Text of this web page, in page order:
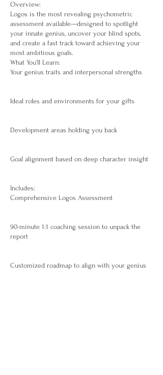
Overview:
Logos is the most revealing psychometric
assessment available—designed to spotlight
your innate genius, uncover your blind spots,
and create a fast track toward achieving your
most ambitious goals.
What You’ll Learn:
Your genius traits and interpersonal strengths
Ideal roles and environments for your gifts
Development areas holding you back
Goal alignment based on deep character insight
Includes:
Comprehensive Logos Assessment
90-minute 1:1 coaching session to unpack the
report
Customized roadmap to align with your genius